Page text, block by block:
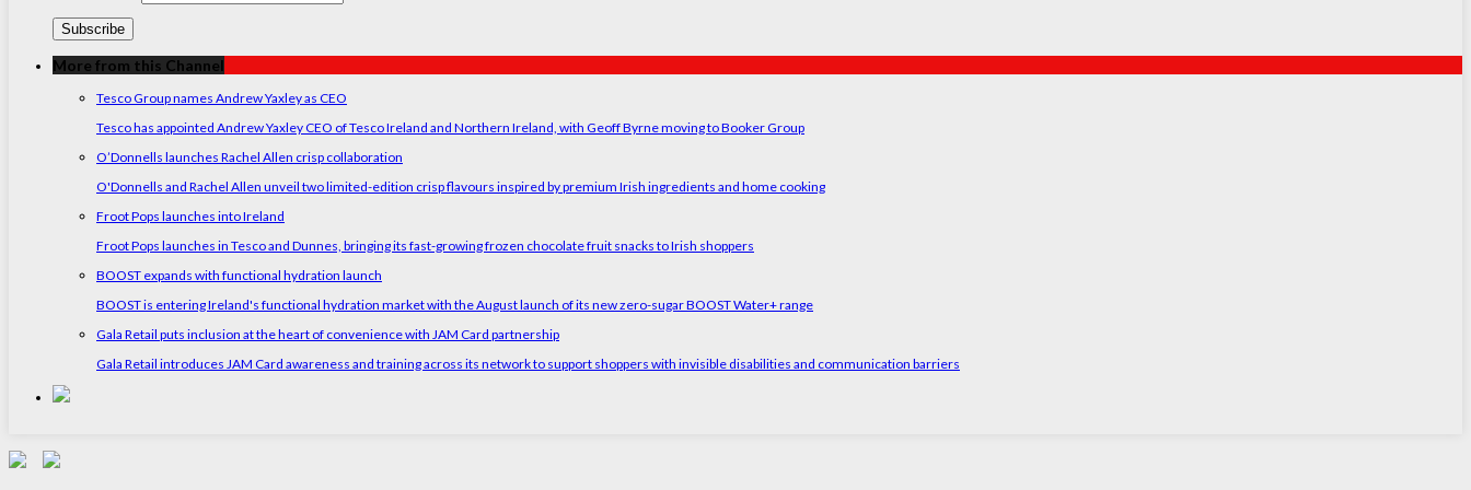
More from this Channel
Tesco Group names Andrew Yaxley as CEO
Tesco has appointed Andrew Yaxley CEO of Tesco Ireland and Northern Ireland, with Geoff Byrne moving to Booker Group
O’Donnells launches Rachel Allen crisp collaboration
O'Donnells and Rachel Allen unveil two limited-edition crisp flavours inspired by premium Irish ingredients and home cooking
Froot Pops launches into Ireland
Froot Pops launches in Tesco and Dunnes, bringing its fast-growing frozen chocolate fruit snacks to Irish shoppers
BOOST expands with functional hydration launch
BOOST is entering Ireland's functional hydration market with the August launch of its new zero-sugar BOOST Water+ range
Gala Retail puts inclusion at the heart of convenience with JAM Card partnership
Gala Retail introduces JAM Card awareness and training across its network to support shoppers with invisible disabilities and communication barriers